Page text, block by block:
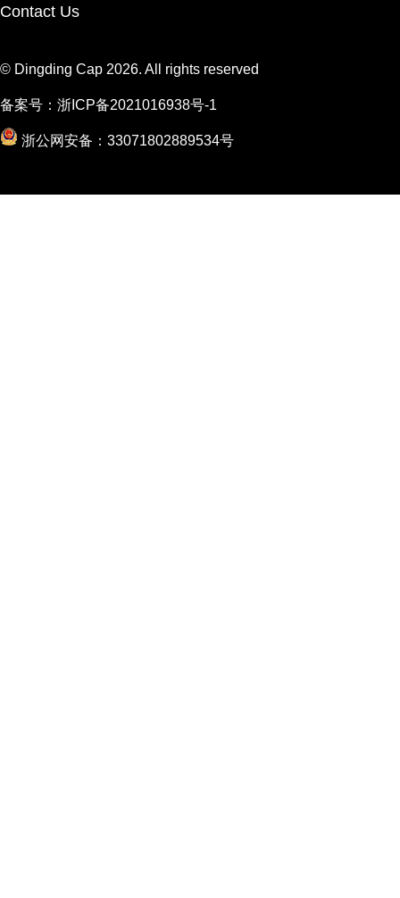
Contact Us
© Dingding Cap 2026. All rights reserved
备案号： 浙ICP备2021016938号-1
浙公网安备：33071802889534号